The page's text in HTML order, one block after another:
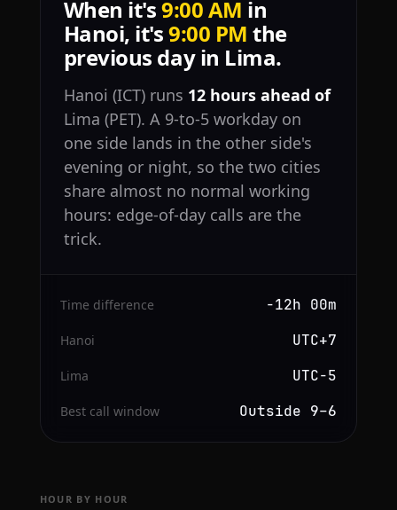
When it's9:00 AM in
Hanoi, it's9:00 PM the
previous day in Lima.
Hanoi (ICT) runs 12 hours ahead of
Lima (PET). A 9-to-5 workday on
one side lands in the other side's
evening or night, so the two cities
share almost no normal working
hours: edge-of-day calls are the
trick.
Time difference −12h 00m
Hanoi UTC+7
Lima UTC−5
Best call window Outside 9–6
HOUR BY HOUR